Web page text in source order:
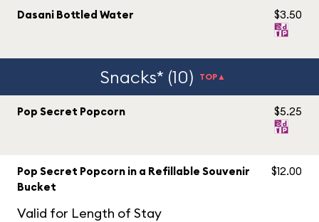
Dasani Bottled Water $3.50
Snacks* (10) TOP▲
Pop Secret Popcorn $5.25
Pop Secret Popcorn in a Refillable Souvenir
Bucket
Valid for Length of Stay
$12.00